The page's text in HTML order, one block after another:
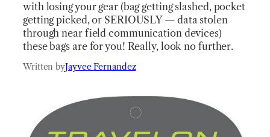
with losing your gear (bag getting slashed, pocket
getting picked, or SERIOUSLY — data stolen
through near field communication devices)
these bags are for you! Really, look no further.
Written byJayvee Fernandez